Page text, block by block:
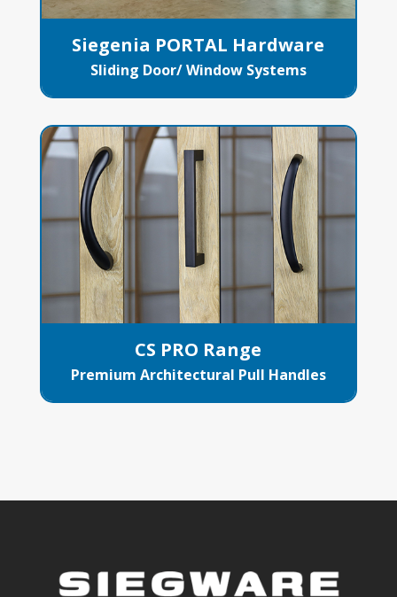
Siegenia PORTAL Hardware
Sliding Door/ Window Systems
CS PRO Range
Premium Architectural Pull Handles